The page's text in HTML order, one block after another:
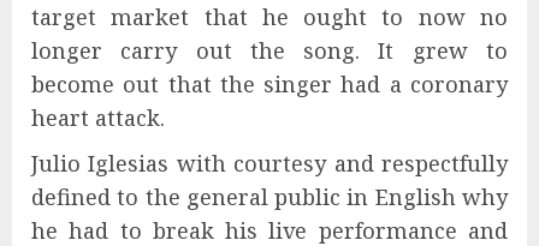
target market that he ought to now no
longer carry out the song. It grew to
become out that the singer had a coronary
heart attack.
Julio Iglesias with courtesy and respectfully
defined to the general public in English why
he had to break his live performance and